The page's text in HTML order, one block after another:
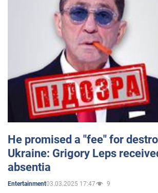
He promised a "fee" for
Ukraine: Grigory Leps
absentia
Entertainment03.03.2025 17:47 9